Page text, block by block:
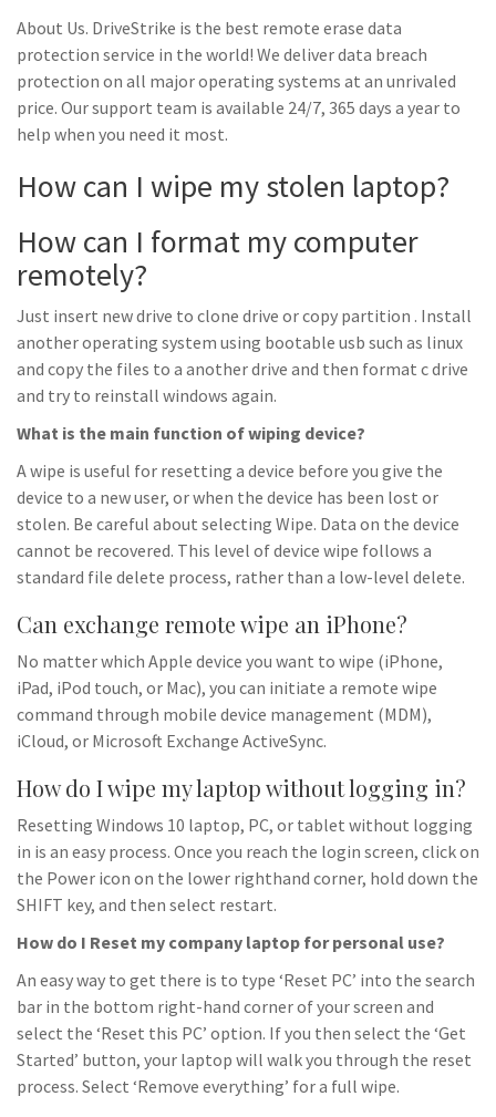
About Us. DriveStrike is the best remote erase data
protection service in the world! We deliver data breach
protection on all major operating systems at an unrivaled
price. Our support team is available 24/7, 365 days a year to
help when you need it most.
How can I wipe my stolen laptop?
How can I format my computer
remotely?
Just insert new drive to clone drive or copy partition . Install
another operating system using bootable usb such as linux
and copy the files to a another drive and then format c drive
and try to reinstall windows again.
What is the main function of wiping device?
A wipe is useful for resetting a device before you give the
device to a new user, or when the device has been lost or
stolen. Be careful about selecting Wipe. Data on the device
cannot be recovered. This level of device wipe follows a
standard file delete process, rather than a low-level delete.
Can exchange remote wipe an iPhone?
No matter which Apple device you want to wipe (iPhone,
iPad, iPod touch, or Mac), you can initiate a remote wipe
command through mobile device management (MDM),
iCloud, or Microsoft Exchange ActiveSync.
How do I wipe my laptop without logging in?
Resetting Windows 10 laptop, PC, or tablet without logging
in is an easy process. Once you reach the login screen, click on
the Power icon on the lower righthand corner, hold down the
SHIFT key, and then select restart.
How do I Reset my company laptop for personal use?
An easy way to get there is to type ‘Reset PC’ into the search
bar in the bottom right-hand corner of your screen and
select the ‘Reset this PC’ option. If you then select the ‘Get
Started’ button, your laptop will walk you through the reset
process. Select ‘Remove everything’ for a full wipe.